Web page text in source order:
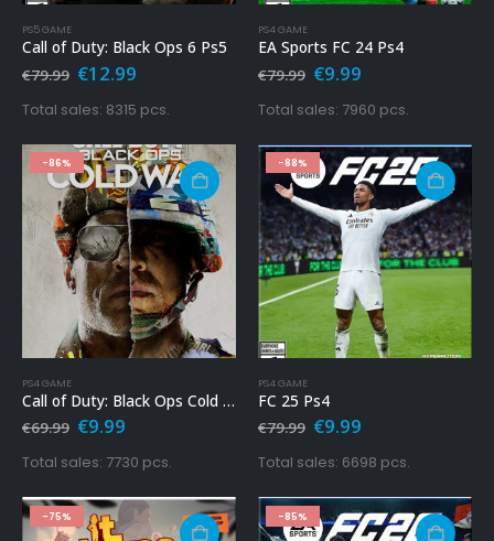
PS5 GAME
Call of Duty: Black Ops 6 Ps5
€79.99 Original
was:
€12.99Current
is:
€12.99.
Total sales: 8315 pcs.
PS4 GAME
EA Sports FC 24 Ps4
€79.99 Original
was:
€9.99Current
is:
€9.99.
Total sales: 7960 pcs.
-86%
PS4 GAME
Call of Duty: Black Ops Cold War PS4
€69.99 Original
was:
€9.99Current
is:
€9.99.
Total sales: 7730 pcs.
-88%
PS4 GAME
FC 25 Ps4
€79.99 Original
was:
€9.99Current
is:
€9.99.
Total sales: 6698 pcs.
-75% -85%